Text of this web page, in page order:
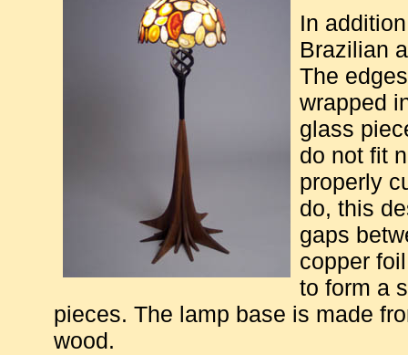
In
Brazilian
The
wrapped
glass
do not fit
properly
do, this
gaps
copper
to form a
pieces. The lamp base is made
wood.